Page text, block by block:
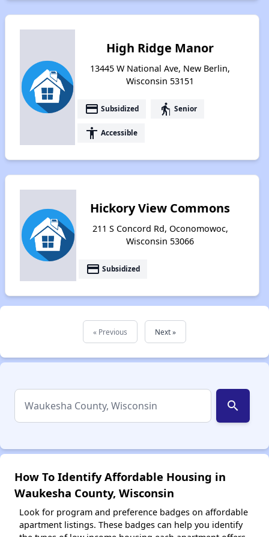
High Ridge Manor
13445 W National Ave, New Berlin,
Wisconsin 53151
payment Subsidized elderly Senior
accessibility Accessible
Hickory View Commons
211 S Concord Rd, Oconomowoc,
Wisconsin 53066
payment Subsidized
« Previous Next »
search
How To Identify Affordable Housing in
Waukesha County, Wisconsin
Look for program and preference badges on affordable
apartment listings. These badges can help you identify